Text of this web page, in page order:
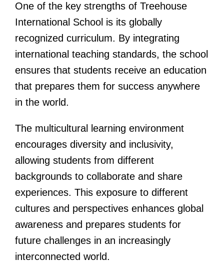
One of the key strengths of Treehouse
International School is its globally
recognized curriculum. By integrating
international teaching standards, the school
ensures that students receive an education
that prepares them for success anywhere
in the world.
The multicultural learning environment
encourages diversity and inclusivity,
allowing students from different
backgrounds to collaborate and share
experiences. This exposure to different
cultures and perspectives enhances global
awareness and prepares students for
future challenges in an increasingly
interconnected world.